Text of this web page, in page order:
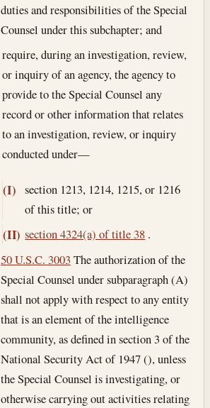
duties and responsibilities of the Special
Counsel under this subchapter; and
require, during an investigation, review,
or inquiry of an agency, the agency to
provide to the Special Counsel any
record or other information that relates
to an investigation, review, or inquiry
conducted under—
(I) section 1213, 1214, 1215, or 1216
of this title; or
(II) section 4324(a) of title 38 .
50 U.S.C. 3003 The authorization of the
Special Counsel under subparagraph (A)
shall not apply with respect to any entity
that is an element of the intelligence
community, as defined in section 3 of the
National Security Act of 1947 (), unless
the Special Counsel is investigating, or
otherwise carrying out activities relating